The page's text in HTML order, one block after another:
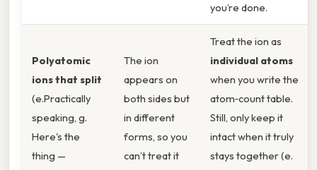
you’re done.
Polyatomic
ions that split
(e.Practically
speaking, g.
Here's the
thing —
The ion
appears on
both sides but
in different
forms, so you
can’t treat it
Treat the ion as
individual atoms
when you write the
atom‑count table.
Still, only keep it
intact when it truly
stays together (e.